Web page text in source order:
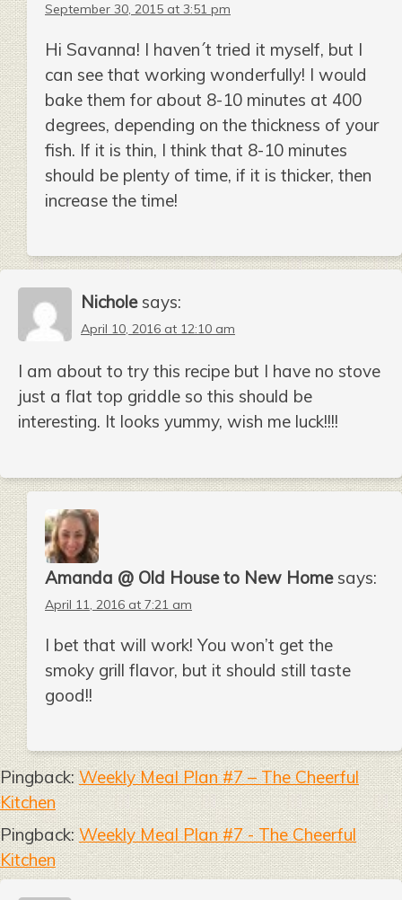
September 30, 2015 at 3:51 pm
Hi Savanna! I haven´t tried it myself, but I
can see that working wonderfully! I would
bake them for about 8-10 minutes at 400
degrees, depending on the thickness of your
fish. If it is thin, I think that 8-10 minutes
should be plenty of time, if it is thicker, then
increase the time!
Nichole says:
April 10, 2016 at 12:10 am
I am about to try this recipe but I have no stove
just a flat top griddle so this should be
interesting. It looks yummy, wish me luck!!!!
Amanda @ Old House to New Home says:
April 11, 2016 at 7:21 am
I bet that will work! You won’t get the
smoky grill flavor, but it should still taste
good!!
Pingback:Weekly Meal Plan #7 – The Cheerful
Kitchen
Pingback:Weekly Meal Plan #7 - The Cheerful
Kitchen